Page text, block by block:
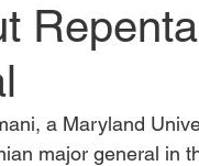
a Maryland
major general in